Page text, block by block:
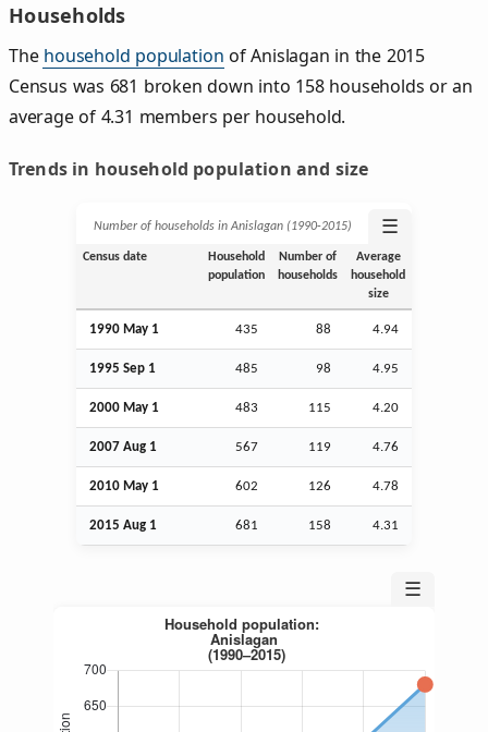
Households
The household population of Anislagan in the 2015
Census was 681 broken down into 158 households or an
average of 4.31 members per household.
Trends in household population and size
Number of households in Anislagan (1990‑2015) ☰
Census date
Household
population
Number of
households
Average
household
size
1990 May 1 435 88 4.94
1995 Sep 1 485 98 4.95
2000 May 1 483 115 4.20
2007 Aug 1 567 119 4.76
2010 May 1 602 126 4.78
2015 Aug 1 681 158 4.31
☰